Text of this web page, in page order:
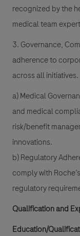
recognized by the
medical team
3. Governance,
adherence to
across all initiatives.
a) Medical
and medical
risk/benefit
innovations.
b) Regulatory
comply with
regulatory
Qualification and
Education/